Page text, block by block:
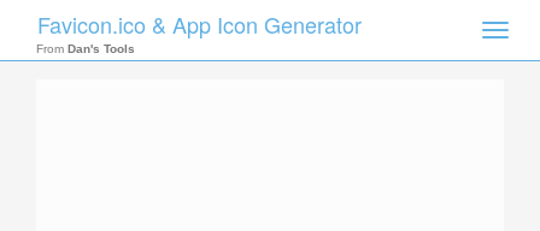
Toggle
Favicon.ico & App Icon Generator
From Dan's Tools